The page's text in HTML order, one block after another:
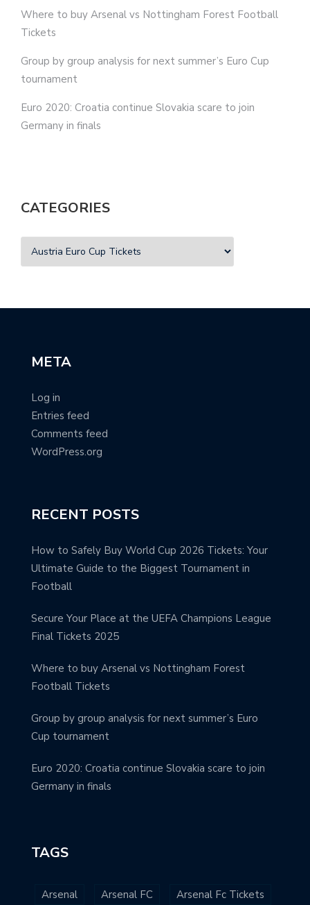
Where to buy Arsenal vs Nottingham Forest Football
Tickets
Group by group analysis for next summer’s Euro Cup
tournament
Euro 2020: Croatia continue Slovakia scare to join
Germany in finals
CATEGORIES
META
Log in
Entries feed
Comments feed
WordPress.org
RECENT POSTS
How to Safely Buy World Cup 2026 Tickets: Your
Ultimate Guide to the Biggest Tournament in
Football
Secure Your Place at the UEFA Champions League
Final Tickets 2025
Where to buy Arsenal vs Nottingham Forest
Football Tickets
Group by group analysis for next summer’s Euro
Cup tournament
Euro 2020: Croatia continue Slovakia scare to join
Germany in finals
TAGS
Arsenal Arsenal FC Arsenal Fc Tickets